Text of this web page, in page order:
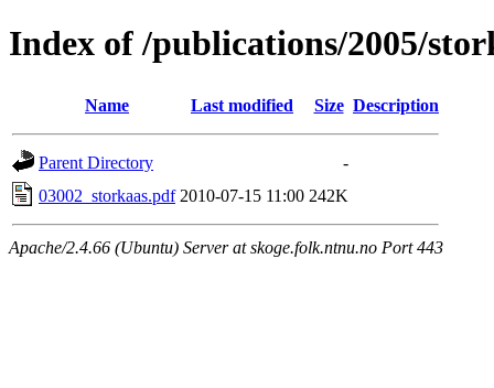
Index of /publications/2005/
Name Last modified Size Description
Parent Directory
-
03002_storkaas.pdf 2010-07-15 11:00 242K
Apache/2.4.66 (Ubuntu) Server at skoge.folk.ntnu.no Port 443